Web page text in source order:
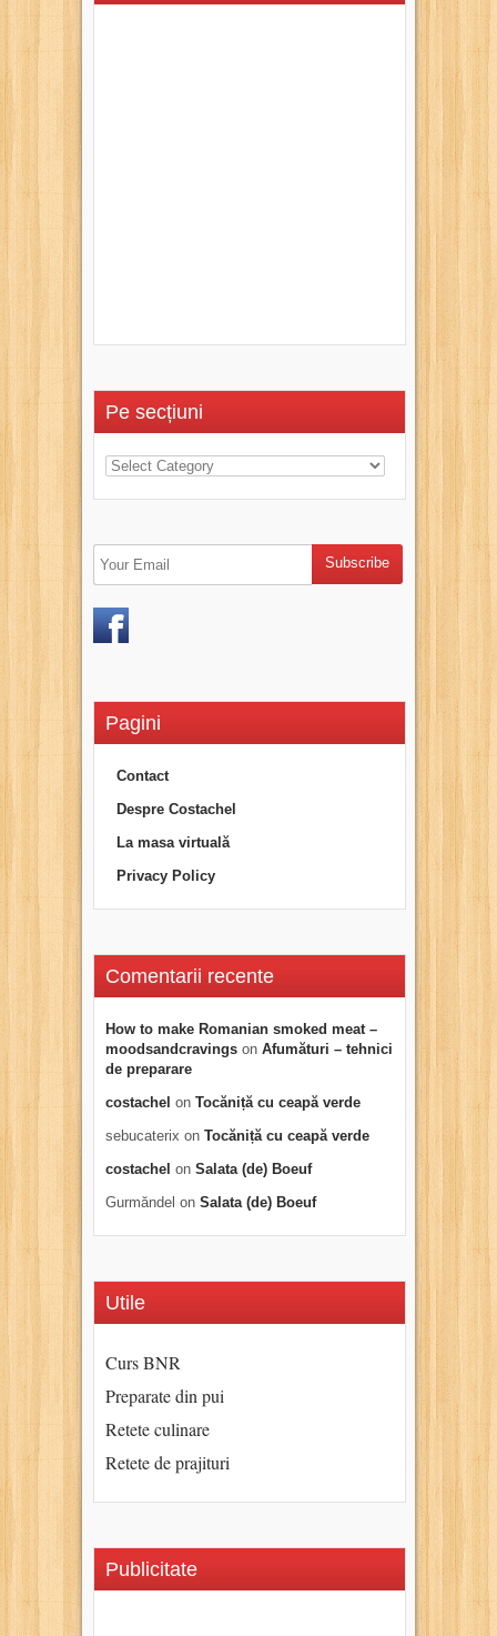
Pe secțiuni
Pagini
Contact
Despre Costachel
La masa virtuală
Privacy Policy
Comentarii recente
How to make Romanian smoked meat –
moodsandcravings on Afumături – tehnici
de preparare
costachel on Tocăniță cu ceapă verde
sebucaterix on Tocăniță cu ceapă verde
costachel on Salata (de) Boeuf
Gurmăndel on Salata (de) Boeuf
Utile
Curs BNR
Preparate din pui
Retete culinare
Retete de prajituri
Publicitate